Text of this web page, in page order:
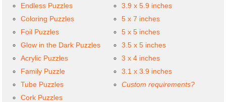
Endless Puzzles
Coloring Puzzles
Foil Puzzles
Glow in the Dark Puzzles
Acrylic Puzzles
Family Puzzle
Tube Puzzles
Cork Puzzles
3.9 x 5.9 inches
5 x 7 inches
5 x 5 inches
3.5 x 5 inches
3 x 4 inches
3.1 x 3.9 inches
Custom requirements?